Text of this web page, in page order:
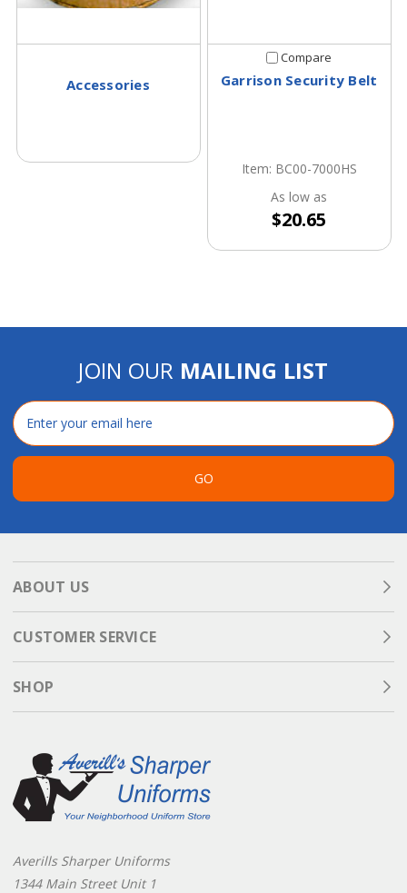
Accessories
Compare
Garrison Security Belt
Item: BC00-7000HS
As low as
$20.65
JOIN OUR MAILING LIST
Email
Address
GO
ABOUT US
CUSTOMER SERVICE
SHOP
Averills Sharper Uniforms
1344 Main Street Unit 1